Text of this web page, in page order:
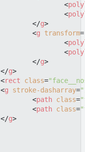
<
<
</g>
<g transform=
<
<
</g>
</g>
<rect class=
<g stroke-dasharray=
<path class=
<path class=
</g>